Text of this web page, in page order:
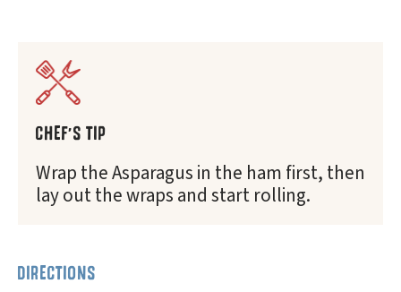
CHEF'S TIP
Wrap the Asparagus in the ham first, then
lay out the wraps and start rolling.
DIRECTIONS